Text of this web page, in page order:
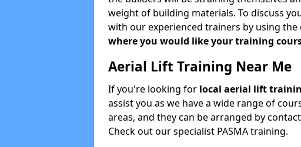
weight of building materials. To discuss
with our experienced trainers by using
where you would like your training
Aerial Lift Training Near Me
If you're looking for local aerial lift
assist you as we have a wide range of
areas, and they can be arranged by
Check out our specialist PASMA training.